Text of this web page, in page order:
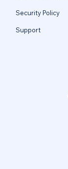
Security Policy
Support